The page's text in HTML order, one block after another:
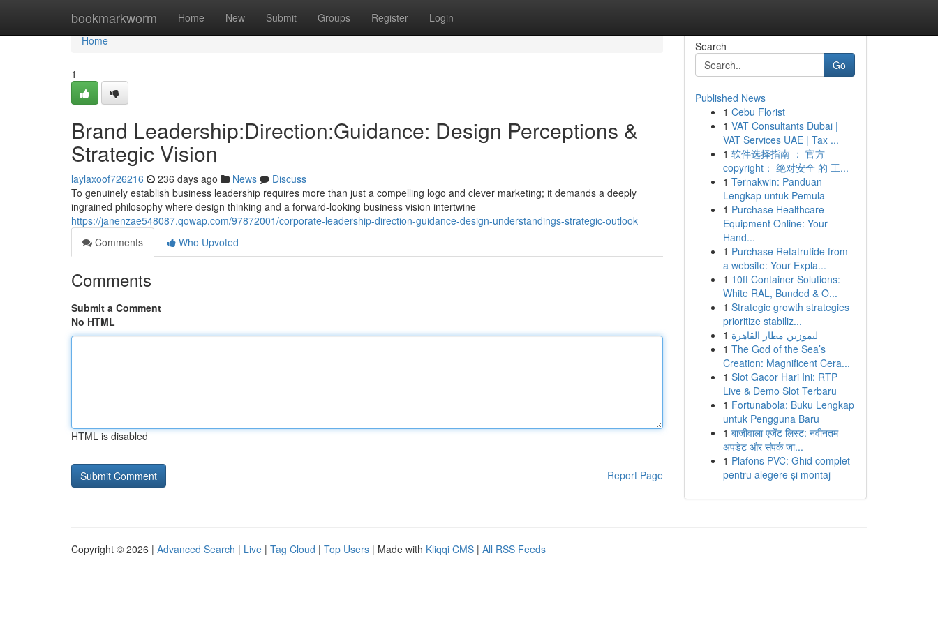
bookmarkworm Home New Submit Groups Register Login
Home
Home
1
Brand Leadership:Direction:Guidance: Design Perceptions &
Strategic Vision
laylaxoof726216 236 days ago News
Discuss
To genuinely establish business leadership requires more than just a compelling logo and clever marketing; it demands a deeply
ingrained philosophy where design thinking and a forward-looking business vision intertwine
https://janenzae548087.qowap.com/97872001/corporate-leadership-direction-guidance-design-understandings-strategic-outlook
Comments
Who Upvoted
Comments
Submit a Comment
No HTML
HTML is disabled
Report Page
Search
Go
Published News
1 Cebu Florist
1 VAT Consultants Dubai |
VAT Services UAE | Tax ...
1 软件选择指南 ： 官方
copyright： 绝对安全 的 工...
1 Ternakwin: Panduan
Lengkap untuk Pemula
1 Purchase Healthcare
Equipment Online: Your
Hand...
1 Purchase Retatrutide from
a website: Your Expla...
1 10ft Container Solutions:
White RAL, Bunded & O...
1 Strategic growth strategies
prioritize stabiliz...
1 ليموزين مطار القاهرة
1 The God of the Sea’s
Creation: Magnificent Cera...
1 Slot Gacor Hari Ini: RTP
Live & Demo Slot Terbaru
1 Fortunabola: Buku Lengkap
untuk Pengguna Baru
1 बाजीवाला एजेंट लिस्ट: नवीनतम
अपडेट और संपर्क जा...
1 Plafons PVC: Ghid complet
pentru alegere și montaj
Copyright © 2026 | Advanced Search | Live | Tag Cloud | Top Users | Made with Kliqqi CMS | All RSS Feeds